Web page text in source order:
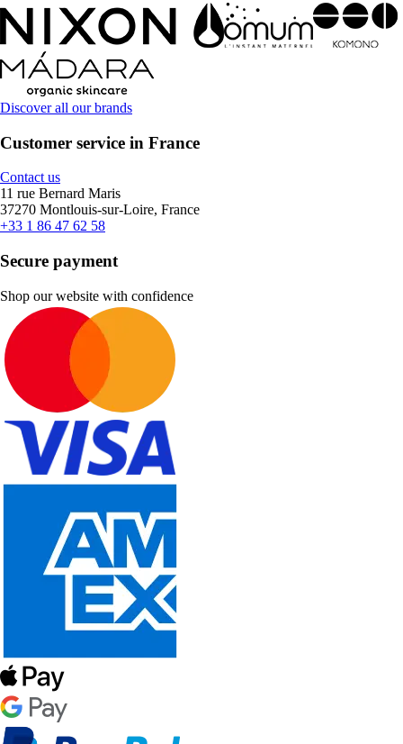
Discover all our brands
Customer service in France
Contact us
11 rue Bernard Maris
37270 Montlouis-sur-Loire, France
+33 1 86 47 62 58
Secure payment
Shop our website with confidence